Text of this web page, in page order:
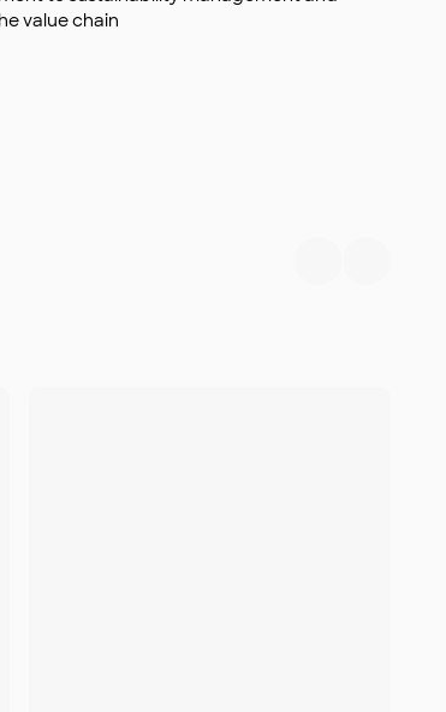
value chain